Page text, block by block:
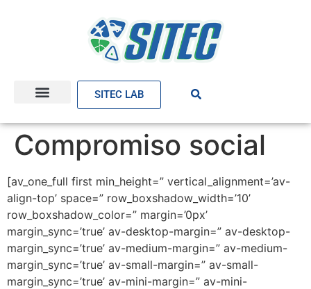
SITEC LAB
Compromiso social
[av_one_full first min_height=” vertical_alignment=’av-
align-top’ space=” row_boxshadow_width=’10’
row_boxshadow_color=” margin=’0px’
margin_sync=’true’ av-desktop-margin=” av-desktop-
margin_sync=’true’ av-medium-margin=” av-medium-
margin_sync=’true’ av-small-margin=” av-small-
margin_sync=’true’ av-mini-margin=” av-mini-